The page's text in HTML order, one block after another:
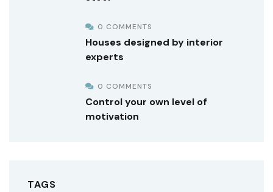
0 COMMENTS
Houses designed by interior
experts
0 COMMENTS
Control your own level of
motivation
TAGS